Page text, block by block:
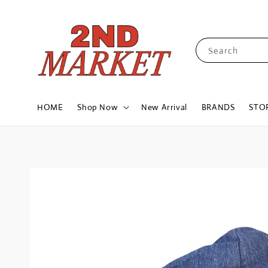
Search
HOME Shop Now New Arrival BRANDS